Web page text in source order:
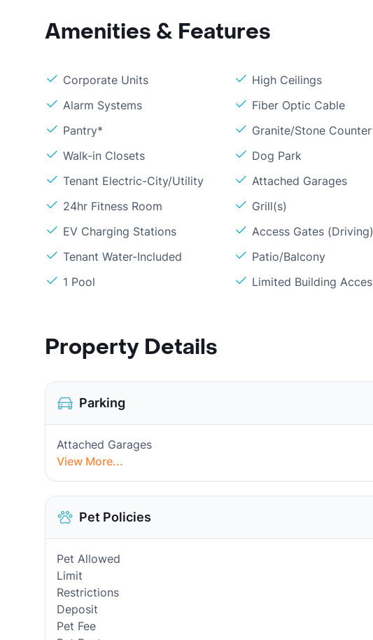
Amenities & Features
Corporate Units High Ceilings
Alarm Systems
Fiber Optic Cable
Pantry*
Granite/Stone
Walk-in Closets
Dog Park
Tenant Electric-City/Utility
Attached Garages
24hr Fitness Room
Grill(s)
EV Charging Stations
Access Gates (Driving)
Tenant Water-Included
Patio/Balcony
1 Pool
Limited Building
Property Details
Parking
Attached Garages
View More...
Pet Policies
Pet Allowed
Limit
Restrictions
Deposit
Pet Fee